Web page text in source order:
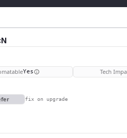
Yes Tech
fix on upgrade